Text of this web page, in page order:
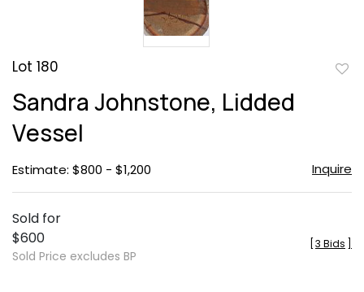
Lot 180
Sandra Johnstone, Lidded
Vessel
Estimate: $800 - $1,200 Inquire
Sold for
$600
Sold Price excludes BP
3 Bids